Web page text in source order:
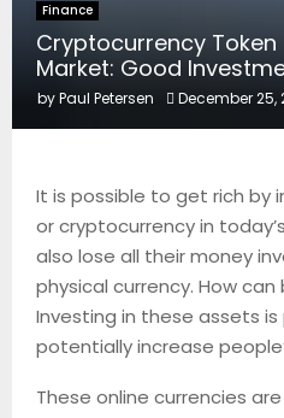
Finance
Cryptocurrency Token
Market: Good
byPaul Petersen December 25,
It is possible to get rich by
or cryptocurrency in
also lose all their money
physical currency. How
Investing in these assets
potentially increase
These online currencies